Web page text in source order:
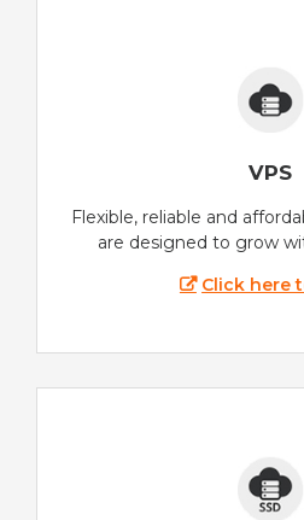
VPS
Flexible, reliable and
are designed to grow
Click here